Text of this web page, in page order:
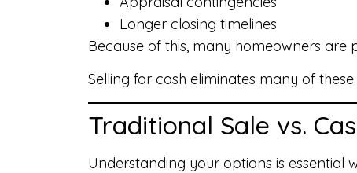
Longer closing timelines
Because of this, many homeowners
Selling for cash eliminates many of
Traditional Sale vs.
Understanding your options is essential